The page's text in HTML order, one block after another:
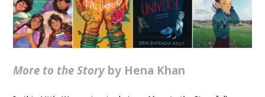
More to the Story by Hena Khan